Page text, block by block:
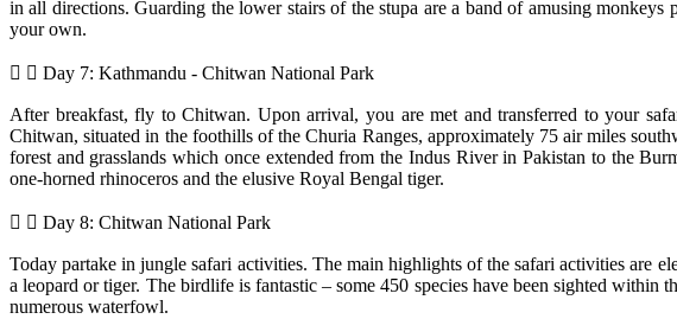
in all directions. Guarding the lower stairs of the stupa are a band of amusing
your own.
Day 7: Kathmandu - Chitwan National Park
After breakfast, fly to Chitwan. Upon arrival, you are met and transferred to your
Chitwan, situated in the foothills of the Churia Ranges, approximately 75 air miles
forest and grasslands which once extended from the Indus River in Pakistan to the
one-horned rhinoceros and the elusive Royal Bengal tiger.
Day 8: Chitwan National Park
Today partake in jungle safari activities. The main highlights of the safari activities are
a leopard or tiger. The birdlife is fantastic – some 450 species have been sighted
numerous waterfowl.